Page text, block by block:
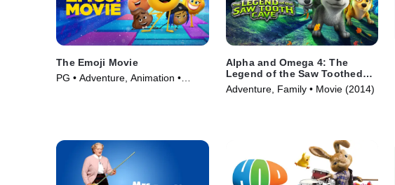
The Emoji Movie
PG • Adventure, Animation •
Alpha and Omega 4: The
Legend of the Saw Toothed
Cave
Adventure, Family • Movie (2014)